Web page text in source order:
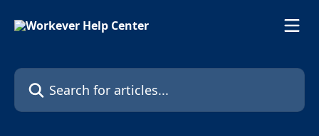
Search for articles...